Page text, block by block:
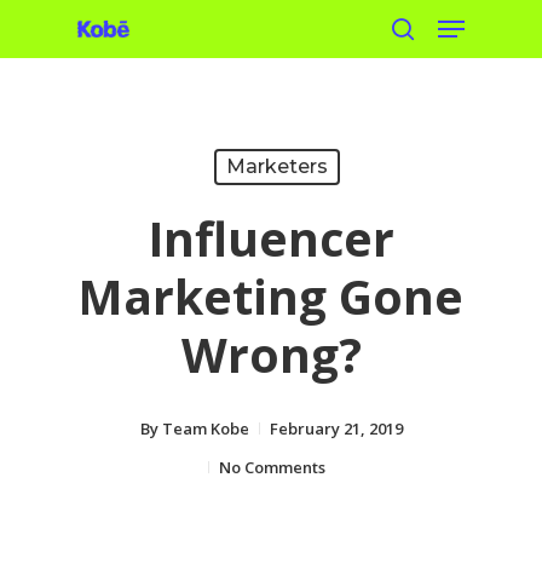
to
search
Menu
Marketers
Influencer
Marketing Gone
Wrong?
By Team Kobe
February 21, 2019
No Comments